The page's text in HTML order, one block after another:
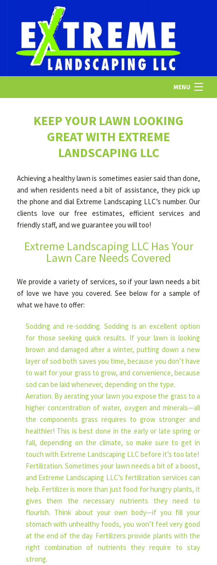
MENU
LANDSCAPING
LAWN
HARDSCAPING
OTHER SERVICES
GALLERY
TIPS
CONTACT
KEEP YOUR LAWN LOOKING
GREAT WITH EXTREME
LANDSCAPING LLC
Achieving a healthy lawn is sometimes easier said than done,
and when residents need a bit of assistance, they pick up
the phone and dial Extreme Landscaping LLC’s number. Our
clients love our free estimates, efficient services and
friendly staff, and we guarantee you will too!
Extreme Landscaping LLC Has Your
Lawn Care Needs Covered
We provide a variety of services, so if your lawn needs a bit
of love we have you covered. See below for a sample of
what we have to offer:
Sodding and re-sodding. Sodding is an excellent option
for those seeking quick results. If your lawn is looking
brown and damaged after a winter, putting down a new
layer of sod both saves you time, because you don’t have
to wait for your grass to grow, and convenience, because
sod can be laid whenever, depending on the type.
Aeration. By aerating your lawn you expose the grass to a
higher concentration of water, oxygen and minerals—all
the components grass requires to grow stronger and
healthier! This is best done in the early or late spring or
fall, depending on the climate, so make sure to get in
touch with Extreme Landscaping LLC before it’s too late!
Fertilization. Sometimes your lawn needs a bit of a boost,
and Extreme Landscaping LLC’s fertilization services can
help. Fertilizer is more than just food for hungry plants, it
gives them the necessary nutrients they need to
flourish. Think about your own body—if you fill your
stomach with unhealthy foods, you won’t feel very good
at the end of the day. Fertilizers provide plants with the
right combination of nutrients they require to stay
strong.